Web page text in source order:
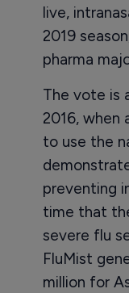
live,
2019
pharma
The vote is
2016, when
to use the
preventing
time that
severe flu
FluMist
million for